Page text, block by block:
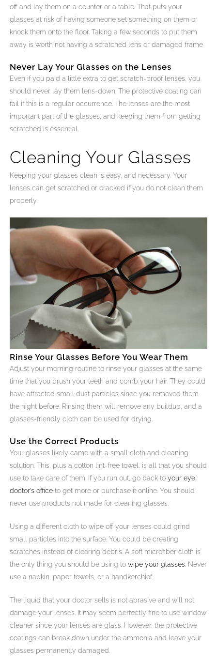
off and lay them on a counter or a table. That puts your
glasses at risk of having someone set something on them or
knock them onto the floor. Taking a few seconds to put them
away is worth not having a scratched lens or damaged frame
Never Lay Your Glasses on the Lenses
Even if you paid a little extra to get scratch-proof lenses, you
should never lay them lens-down. The protective coating can
fail if this is a regular occurrence. The lenses are the most
important part of the glasses, and keeping them from getting
scratched is essential.
Cleaning Your Glasses
Keeping your glasses clean is easy, and necessary. Your
lenses can get scratched or cracked if you do not clean them
properly.
Rinse Your Glasses Before You Wear Them
Adjust your morning routine to rinse your glasses at the same
time that you brush your teeth and comb your hair. They could
have attracted small dust particles since you removed them
the night before. Rinsing them will remove any buildup, and a
glasses-friendly cloth can be used for drying.
Use the Correct Products
Your glasses likely came with a small cloth and cleaning
solution. This, plus a cotton lint-free towel, is all that you should
use to take care of them. If you run out, go back to your eye
doctor’s office to get more or purchase it online. You should
never use products not made for cleaning glasses.
Using a different cloth to wipe off your lenses could grind
small particles into the surface. You could be creating
scratches instead of clearing debris. A soft microfiber cloth is
the only thing you should be using to wipe your glasses . Never
use a napkin, paper towels, or a handkerchief.
The liquid that your doctor sells is not abrasive and will not
damage your lenses. It may seem perfectly fine to use window
cleaner since your lenses are glass. However, the protective
coatings can break down under the ammonia and leave your
glasses permanently damaged.